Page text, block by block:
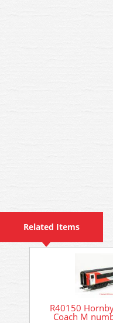
Related Items
R40150
Coach M